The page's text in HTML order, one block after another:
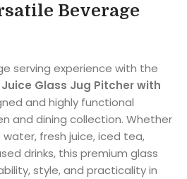
Beverage
serving experience with the
Glass Jug Pitcher with
and highly functional
and dining collection. Whether
fresh juice, iced tea,
drinks, this premium glass
style, and practicality in